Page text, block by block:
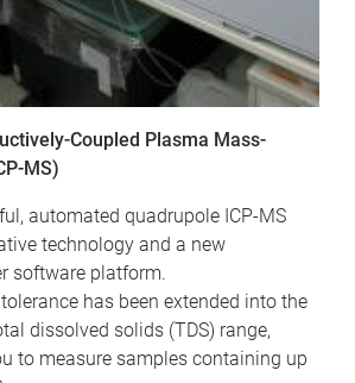
Coupled Plasma Mass-
MS)
automated quadrupole ICP-MS
technology and a new
software platform.
has been extended into the
dissolved solids (TDS) range,
to measure samples containing up